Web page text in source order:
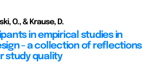
O., & Krause, D.
in empirical studies in
- a collection of reflections
study quality